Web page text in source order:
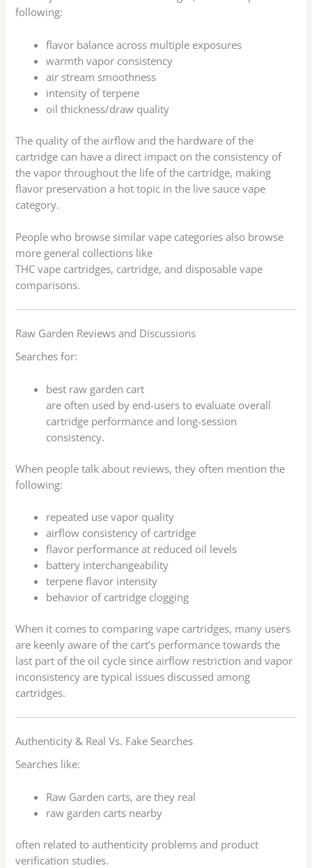
following:
flavor balance across multiple exposures
warmth vapor consistency
air stream smoothness
intensity of terpene
oil thickness/draw quality
The quality of the airflow and the hardware of the
cartridge can have a direct impact on the consistency of
the vapor throughout the life of the cartridge, making
flavor preservation a hot topic in the live sauce vape
category.
People who browse similar vape categories also browse
more general collections like
THC vape cartridges, cartridge, and disposable vape
comparisons.
Raw Garden Reviews and Discussions
Searches for:
best raw garden cart
are often used by end-users to evaluate overall
cartridge performance and long-session
consistency.
When people talk about reviews, they often mention the
following:
repeated use vapor quality
airflow consistency of cartridge
flavor performance at reduced oil levels
battery interchangeability
terpene flavor intensity
behavior of cartridge clogging
When it comes to comparing vape cartridges, many users
are keenly aware of the cart’s performance towards the
last part of the oil cycle since airflow restriction and vapor
inconsistency are typical issues discussed among
cartridges.
Authenticity & Real Vs. Fake Searches
Searches like:
Raw Garden carts, are they real
raw garden carts nearby
often related to authenticity problems and product
verification studies.